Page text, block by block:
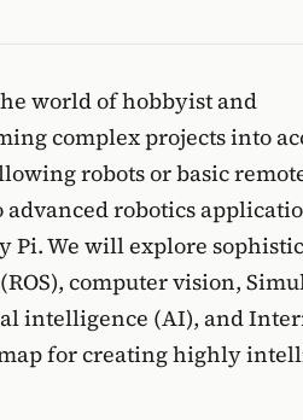
world of hobbyist and
complex projects into
robots or basic
robotics
Pi. We will explore
computer vision,
intelligence (AI), and
for creating highly